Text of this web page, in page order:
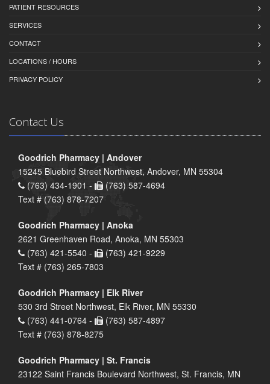
PATIENT RESOURCES
SERVICES
CONTACT
LOCATIONS / HOURS
PRIVACY POLICY
Contact Us
Goodrich Pharmacy | Andover
15245 Bluebird Street Northwest, Andover, MN 55304
(763) 434-1901 -
(763) 587-4694
Text # (763) 878-7207
Goodrich Pharmacy | Anoka
2621 Greenhaven Road, Anoka, MN 55303
(763) 421-5540 -
(763) 421-9229
Text # (763) 265-7803
Goodrich Pharmacy | Elk River
530 3rd Street Northwest, Elk River, MN 55330
(763) 441-0764 -
(763) 587-4897
Text # (763) 878-8275
Goodrich Pharmacy | St. Francis
23122 Saint Francis Boulevard Northwest, St. Francis, MN